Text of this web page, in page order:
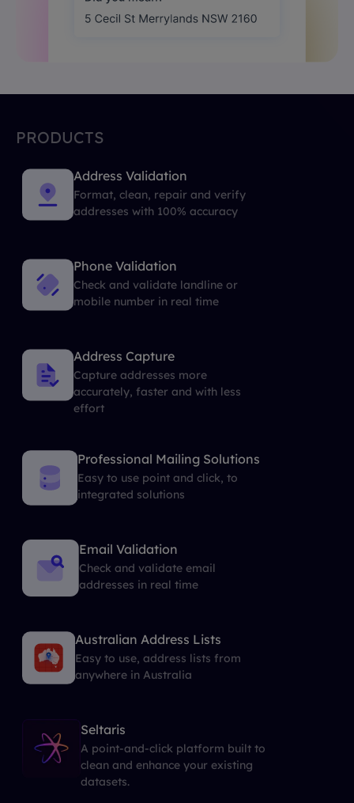
PRODUCTS
Address Validation
Format, clean, repair and verify
addresses with 100% accuracy
Phone Validation
Check and validate landline or
mobile number in real time
Address Capture
Capture addresses more
accurately, faster and with less
effort
Professional Mailing Solutions
Easy to use point and click, to
integrated solutions
Email Validation
Check and validate email
addresses in real time
Australian Address Lists
Easy to use, address lists from
anywhere in Australia
Seltaris
A point-and-click platform built to
clean and enhance your existing
datasets.